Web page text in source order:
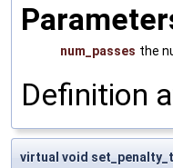
num_passes the
Definition
virtual void